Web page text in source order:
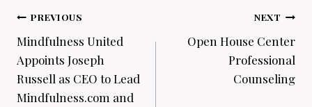
Post
navigation
PREVIOUS
Mindfulness United
Appoints Joseph
Russell as CEO to Lead
Mindfulness.com and
NEXT
Open House Center
Professional
Counseling